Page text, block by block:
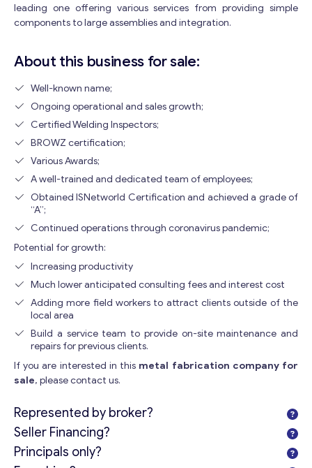
leading one offering various services from providing simple
components to large assemblies and integration.
About this business for sale:
Well-known name;
Ongoing operational and sales growth;
Certified Welding Inspectors;
BROWZ certification;
Various Awards;
A well-trained and dedicated team of employees;
Obtained ISNetworld Certification and achieved a grade of
“A”;
Continued operations through coronavirus pandemic;
Potential for growth:
Increasing productivity
Much lower anticipated consulting fees and interest cost
Adding more field workers to attract clients outside of the
local area
Build a service team to provide on-site maintenance and
repairs for previous clients.
If you are interested in this metal fabrication company for
sale, please contact us.
Represented by broker?
Seller Financing?
Principals only?